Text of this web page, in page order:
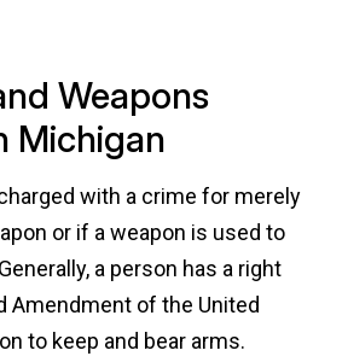
Weapons
Michigan
with a crime for merely
or if a weapon is used to
a person has a right
Amendment of the United
to keep and bear arms.